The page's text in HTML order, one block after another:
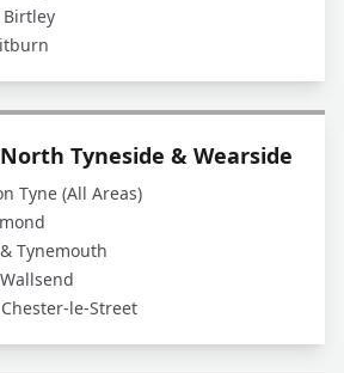
Tyneside & Wearside
Tyne (All Areas)
Tynemouth
le-Street